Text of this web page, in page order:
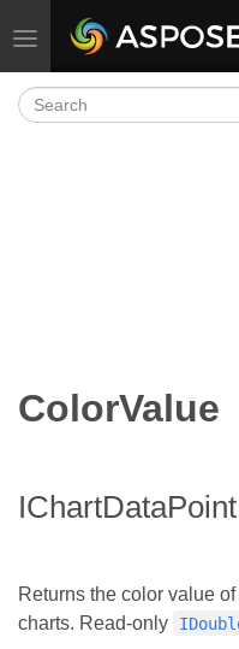
Toggle navigation
ColorValue
Returns the color value
charts. Read-only